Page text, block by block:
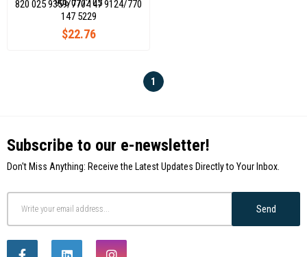
906 0772 05
$22.76
820 025 9359/770 147 9124/770
147 5229
1
Subscribe to our e-newsletter!
Don't Miss Anything: Receive the Latest Updates Directly to Your Inbox.
Send